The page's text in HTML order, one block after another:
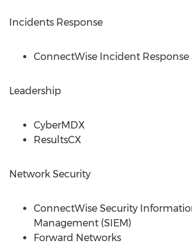
Incidents Response
ConnectWise Incident Response
Leadership
CyberMDX
ResultsCX
Network Security
ConnectWise Security
Management (SIEM)
Forward Networks